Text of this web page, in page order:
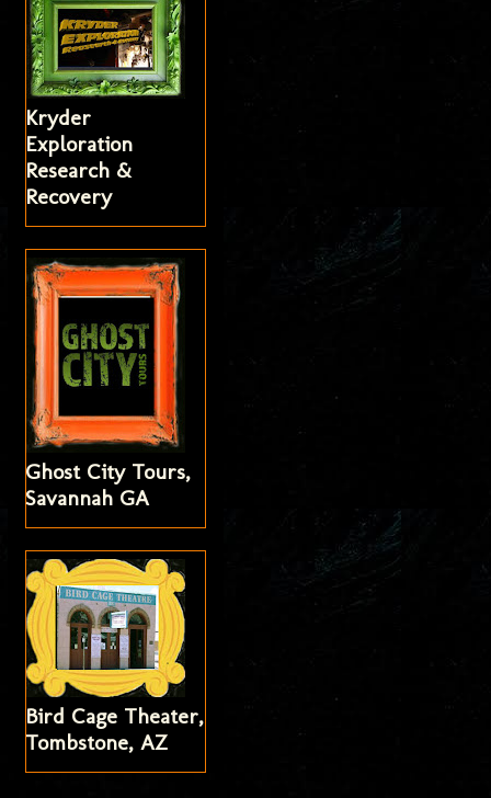
Kryder
Exploration
Research &
Recovery
Ghost City Tours,
Savannah GA
Bird Cage Theater,
Tombstone, AZ